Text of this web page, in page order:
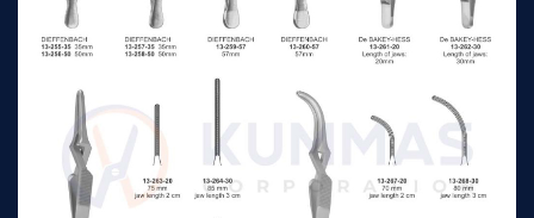
Johns Hopkins Bulldog
Clamps serrated jaws
slightly curved
38 mm n/a
Johns Hopkins Bulldog
Clamps serrated jaws
slightly curved
50 mm n/a